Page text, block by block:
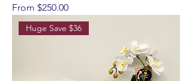
From $250.00
Sale Price
Huge Save $36